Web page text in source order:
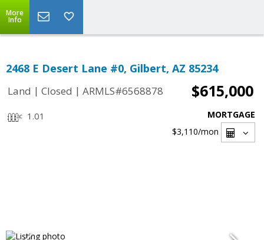
More
Info
2468 E Desert Lane #0, Gilbert, AZ 85234
Land | Closed | ARMLS#6568878 $615,000
1.01
MORTGAGE
$3,110/mon